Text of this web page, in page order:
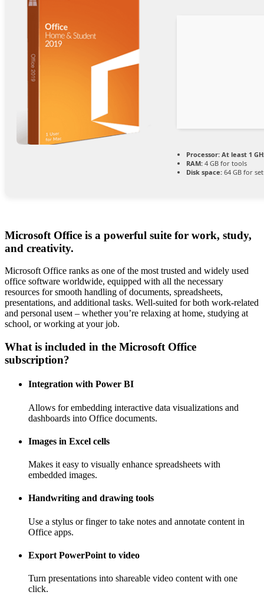
Processor: At least 1
RAM: 4 GB for tools
Disk space: 64 GB for
Microsoft Office is a powerful suite for work, study,
and creativity.
Microsoft Office ranks as one of the most trusted and widely used
office software worldwide, equipped with all the necessary
resources for smooth handling of documents, spreadsheets,
presentations, and additional tasks. Well-suited for both work-related
and personal useм – whether you’re relaxing at home, studying at
school, or working at your job.
What is included in the Microsoft Office
subscription?
Integration with Power BI
Allows for embedding interactive data visualizations and
dashboards into Office documents.
Images in Excel cells
Makes it easy to visually enhance spreadsheets with
embedded images.
Handwriting and drawing tools
Use a stylus or finger to take notes and annotate content in
Office apps.
Export PowerPoint to video
Turn presentations into shareable video content with one
click.